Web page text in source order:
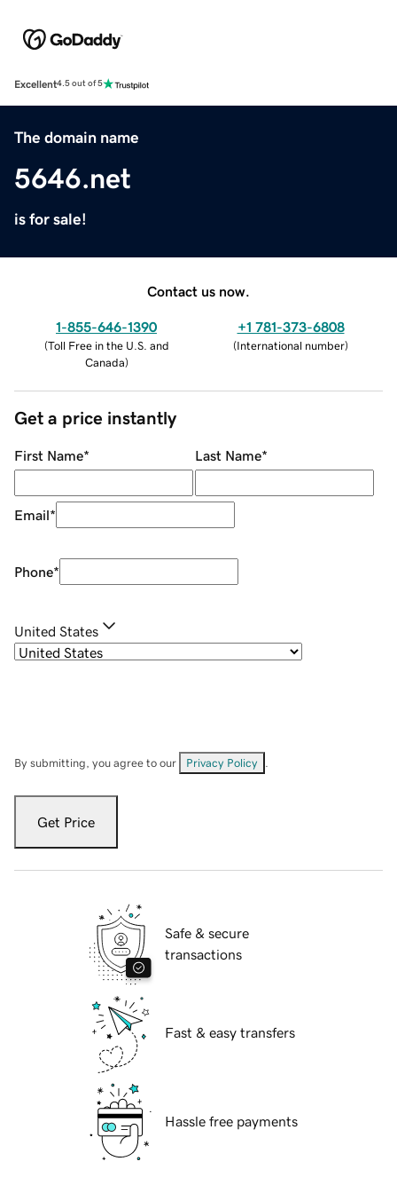
Excellent4.5 out of 5
The domain name
5646.net
is for sale!
Contact us now.
1-855-646-1390
(Toll Free in the U.S. and
Canada)
+1 781-373-6808
(International number)
Get a price instantly
First Name* Last Name*
Email*
Phone*
United States
By submitting, you agree to our Privacy Policy
Get Price
Safe & secure
transactions
Fast & easy transfers
Hassle free payments